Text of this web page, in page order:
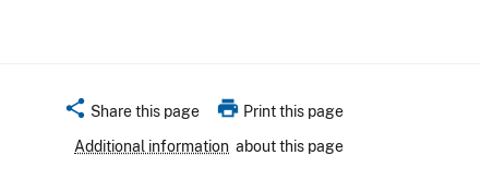
share Share this page print Print this page
Additional information about this page